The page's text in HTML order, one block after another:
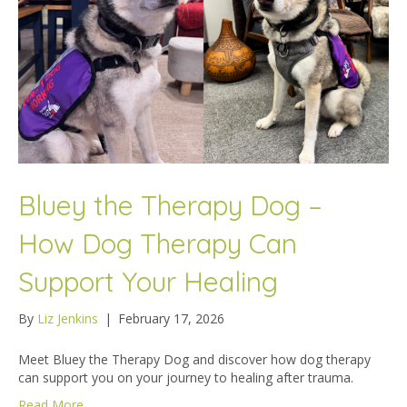
Bluey the Therapy Dog –
How Dog Therapy Can
Support Your Healing
By Liz Jenkins | February 17, 2026
Meet Bluey the Therapy Dog and discover how dog therapy
can support you on your journey to healing after trauma.